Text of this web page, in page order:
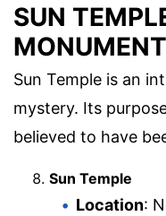
SUN
MONUMENT
Sun Temple is an
mystery. Its
believed to have
Sun Temple
Location: